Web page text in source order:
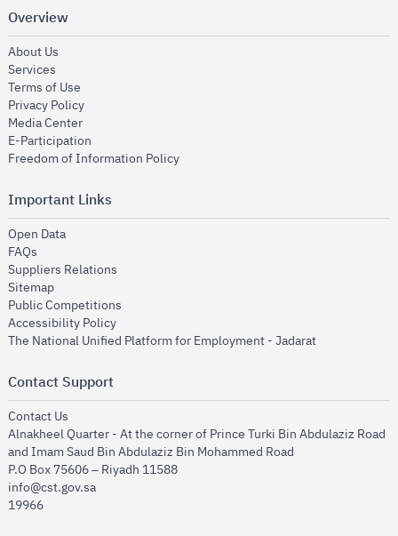
Overview
About Us
Services
Terms of Use
Privacy Policyopens in new window
Media Centeropens in new window
E-Participation
Freedom of Information Policyopens in new window
Important Links
Open Dataopens in new window
FAQs
Suppliers Relations
Sitemapopens in new window
Public Competitions
Accessibility Policyopens in new window
The National Unified Platform for Employment - Jadaratopens in new
Contact Support
Contact Us
Alnakheel Quarter - At the corner of Prince Turki Bin Abdulaziz Road
and Imam Saud Bin Abdulaziz Bin Mohammed Road​
P.O Box 75606 – Riyadh 11588
info@cst.gov.sa
19966